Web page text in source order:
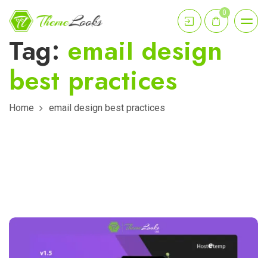
0
Tag: email design
best practices
Home email design best practices